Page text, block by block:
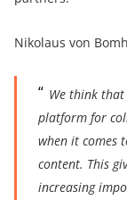
Nikolaus von
We think that
platform for
when it comes
content. This
increasing